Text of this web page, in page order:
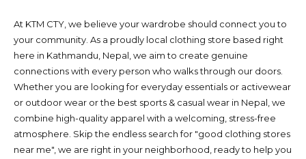
At KTM CTY, we believe your wardrobe should connect you to
your community. As a proudly local clothing store based right
here in Kathmandu, Nepal, we aim to create genuine
connections with every person who walks through our doors.
Whether you are looking for everyday essentials or activewear
or outdoor wear or the best sports & casual wear in Nepal, we
combine high-quality apparel with a welcoming, stress-free
atmosphere. Skip the endless search for "good clothing stores
near me", we are right in your neighborhood, ready to help you